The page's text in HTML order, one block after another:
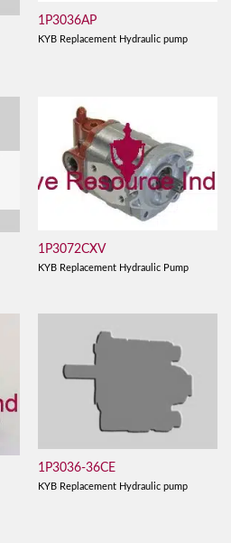
1P3036AP
KYB Replacement Hydraulic pump
1P3072CXV
KYB Replacement Hydraulic Pump
1P3036-36CE
KYB Replacement Hydraulic pump